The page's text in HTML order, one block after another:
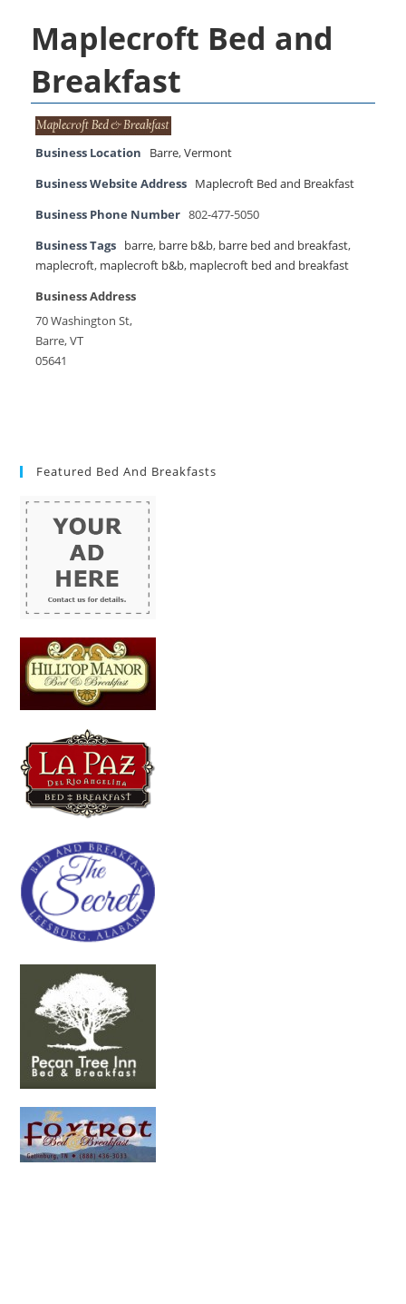
Maplecroft Bed and
Breakfast
Business Location Barre,Vermont
Business Website Address Maplecroft Bed and Breakfast
Business Phone Number 802-477-5050
Business Tags barre, barre b&b, barre bed and breakfast,
maplecroft, maplecroft b&b, maplecroft bed and breakfast
Business Address
70 Washington St,
Barre, VT
05641
Featured Bed And Breakfasts